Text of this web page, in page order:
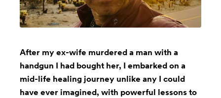
After my ex-wife murdered a man with a
handgun I had bought her, I embarked on a
mid-life healing journey unlike any I could
have ever imagined, with powerful lessons to